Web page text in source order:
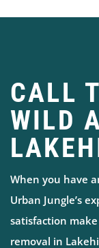
CALL
WILD
When you have
Urban Jungle’s
satisfaction
removal in